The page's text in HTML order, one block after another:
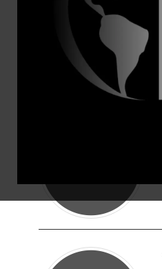
PRESS RELEASES